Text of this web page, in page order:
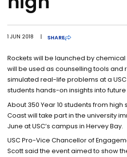
1 JUN 2018 | SHARE
Rockets will be launched by
will be used as counselling tools and
simulated real-life problems at a
students hands-on insights into
About 350 Year 10 students from
Coast will take part in the university
June at USC’s campus in Hervey Bay.
USC Pro-Vice Chancellor of
Scott said the event aimed to show